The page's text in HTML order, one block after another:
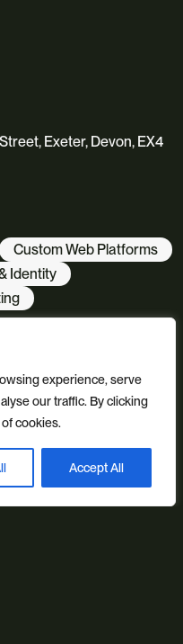
experience, serve
our traffic. By clicking
cookies.
Accept All
Exeter, Devon, EX4
Custom Web Platforms
Identity
Tech & Culture
Book a discovery call